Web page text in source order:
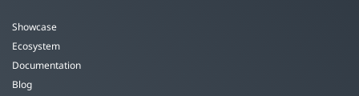
Showcase
Ecosystem
Documentation
Blog